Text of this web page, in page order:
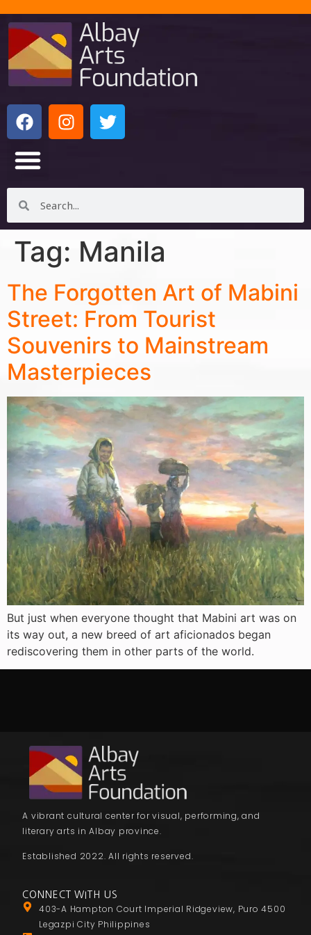
Tag: Manila
The Forgotten Art of Mabini
Street: From Tourist
Souvenirs to Mainstream
Masterpieces
But just when everyone thought that Mabini art was on
its way out, a new breed of art aficionados began
rediscovering them in other parts of the world.
A vibrant cultural center for visual, performing, and
literary arts in Albay province.
Established 2022. All rights reserved.
CONNECT WITH US
403-A Hampton Court Imperial Ridgeview, Puro 4500
Legazpi City Philippines